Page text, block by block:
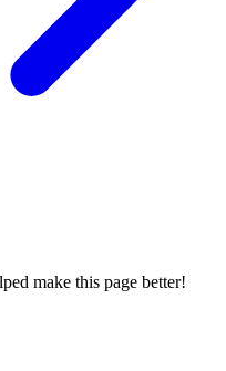
make this page better!